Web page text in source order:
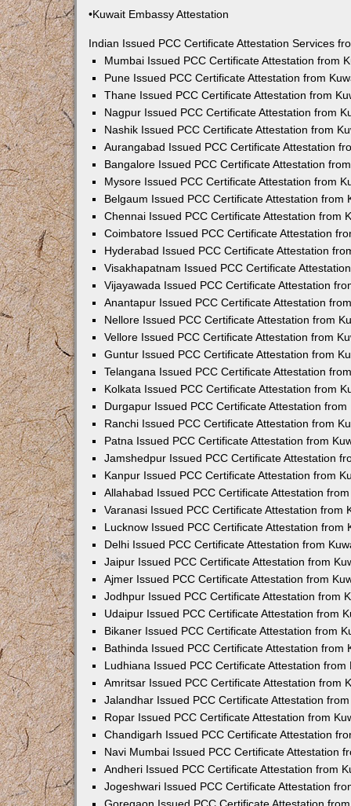
•Kuwait Embassy Attestation
Indian Issued PCC Certificate Attestation Services
Mumbai Issued PCC Certificate Attestation from
Pune Issued PCC Certificate Attestation from
Thane Issued PCC Certificate Attestation from
Nagpur Issued PCC Certificate Attestation from
Nashik Issued PCC Certificate Attestation from
Aurangabad Issued PCC Certificate Attestation
Bangalore Issued PCC Certificate Attestation
Mysore Issued PCC Certificate Attestation from
Belgaum Issued PCC Certificate Attestation from
Chennai Issued PCC Certificate Attestation from
Coimbatore Issued PCC Certificate Attestation
Hyderabad Issued PCC Certificate Attestation
Visakhapatnam Issued PCC Certificate
Vijayawada Issued PCC Certificate Attestation
Anantapur Issued PCC Certificate Attestation
Nellore Issued PCC Certificate Attestation from
Vellore Issued PCC Certificate Attestation from
Guntur Issued PCC Certificate Attestation from
Telangana Issued PCC Certificate Attestation
Kolkata Issued PCC Certificate Attestation from
Durgapur Issued PCC Certificate Attestation from
Ranchi Issued PCC Certificate Attestation from
Patna Issued PCC Certificate Attestation from
Jamshedpur Issued PCC Certificate Attestation
Kanpur Issued PCC Certificate Attestation from
Allahabad Issued PCC Certificate Attestation
Varanasi Issued PCC Certificate Attestation from
Lucknow Issued PCC Certificate Attestation from
Delhi Issued PCC Certificate Attestation from
Jaipur Issued PCC Certificate Attestation from
Ajmer Issued PCC Certificate Attestation from
Jodhpur Issued PCC Certificate Attestation from
Udaipur Issued PCC Certificate Attestation from
Bikaner Issued PCC Certificate Attestation from
Bathinda Issued PCC Certificate Attestation from
Ludhiana Issued PCC Certificate Attestation from
Amritsar Issued PCC Certificate Attestation from
Jalandhar Issued PCC Certificate Attestation
Ropar Issued PCC Certificate Attestation from
Chandigarh Issued PCC Certificate Attestation
Navi Mumbai Issued PCC Certificate Attestation
Andheri Issued PCC Certificate Attestation from
Jogeshwari Issued PCC Certificate Attestation